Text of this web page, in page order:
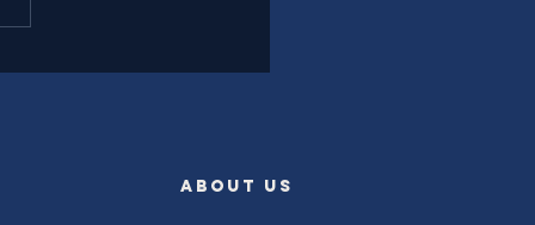
Experience Leadership
ABOUT US